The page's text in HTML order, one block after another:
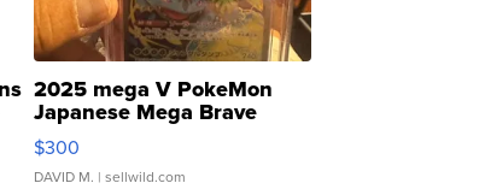
2025 mega V PokeMon
Japanese Mega Brave
076/063 Super Rare H...
$300
DAVID M. | sellwild.com